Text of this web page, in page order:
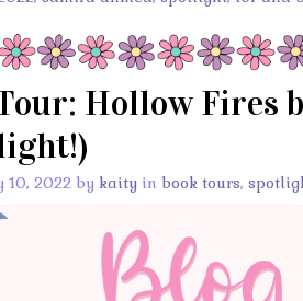
Hollow Fires
10, 2022 by kaity in book tours,